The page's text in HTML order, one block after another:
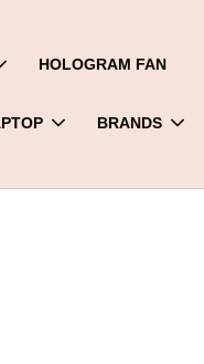
HOLOGRAM FAN
BRANDS